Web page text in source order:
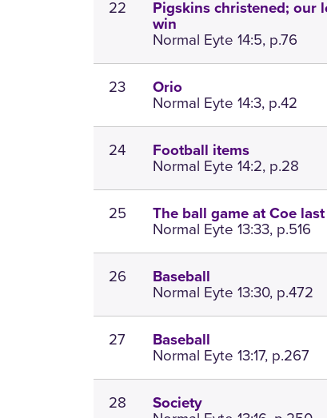
22
Pigskins christened; our
win
Normal Eyte 14:5, p.76
23 Orio
Normal Eyte 14:3, p.42
24 Football items
Normal Eyte 14:2, p.28
25 The ball game at Coe
Normal Eyte 13:33, p.516
26 Baseball
Normal Eyte 13:30, p.472
27 Baseball
Normal Eyte 13:17, p.267
28 Society